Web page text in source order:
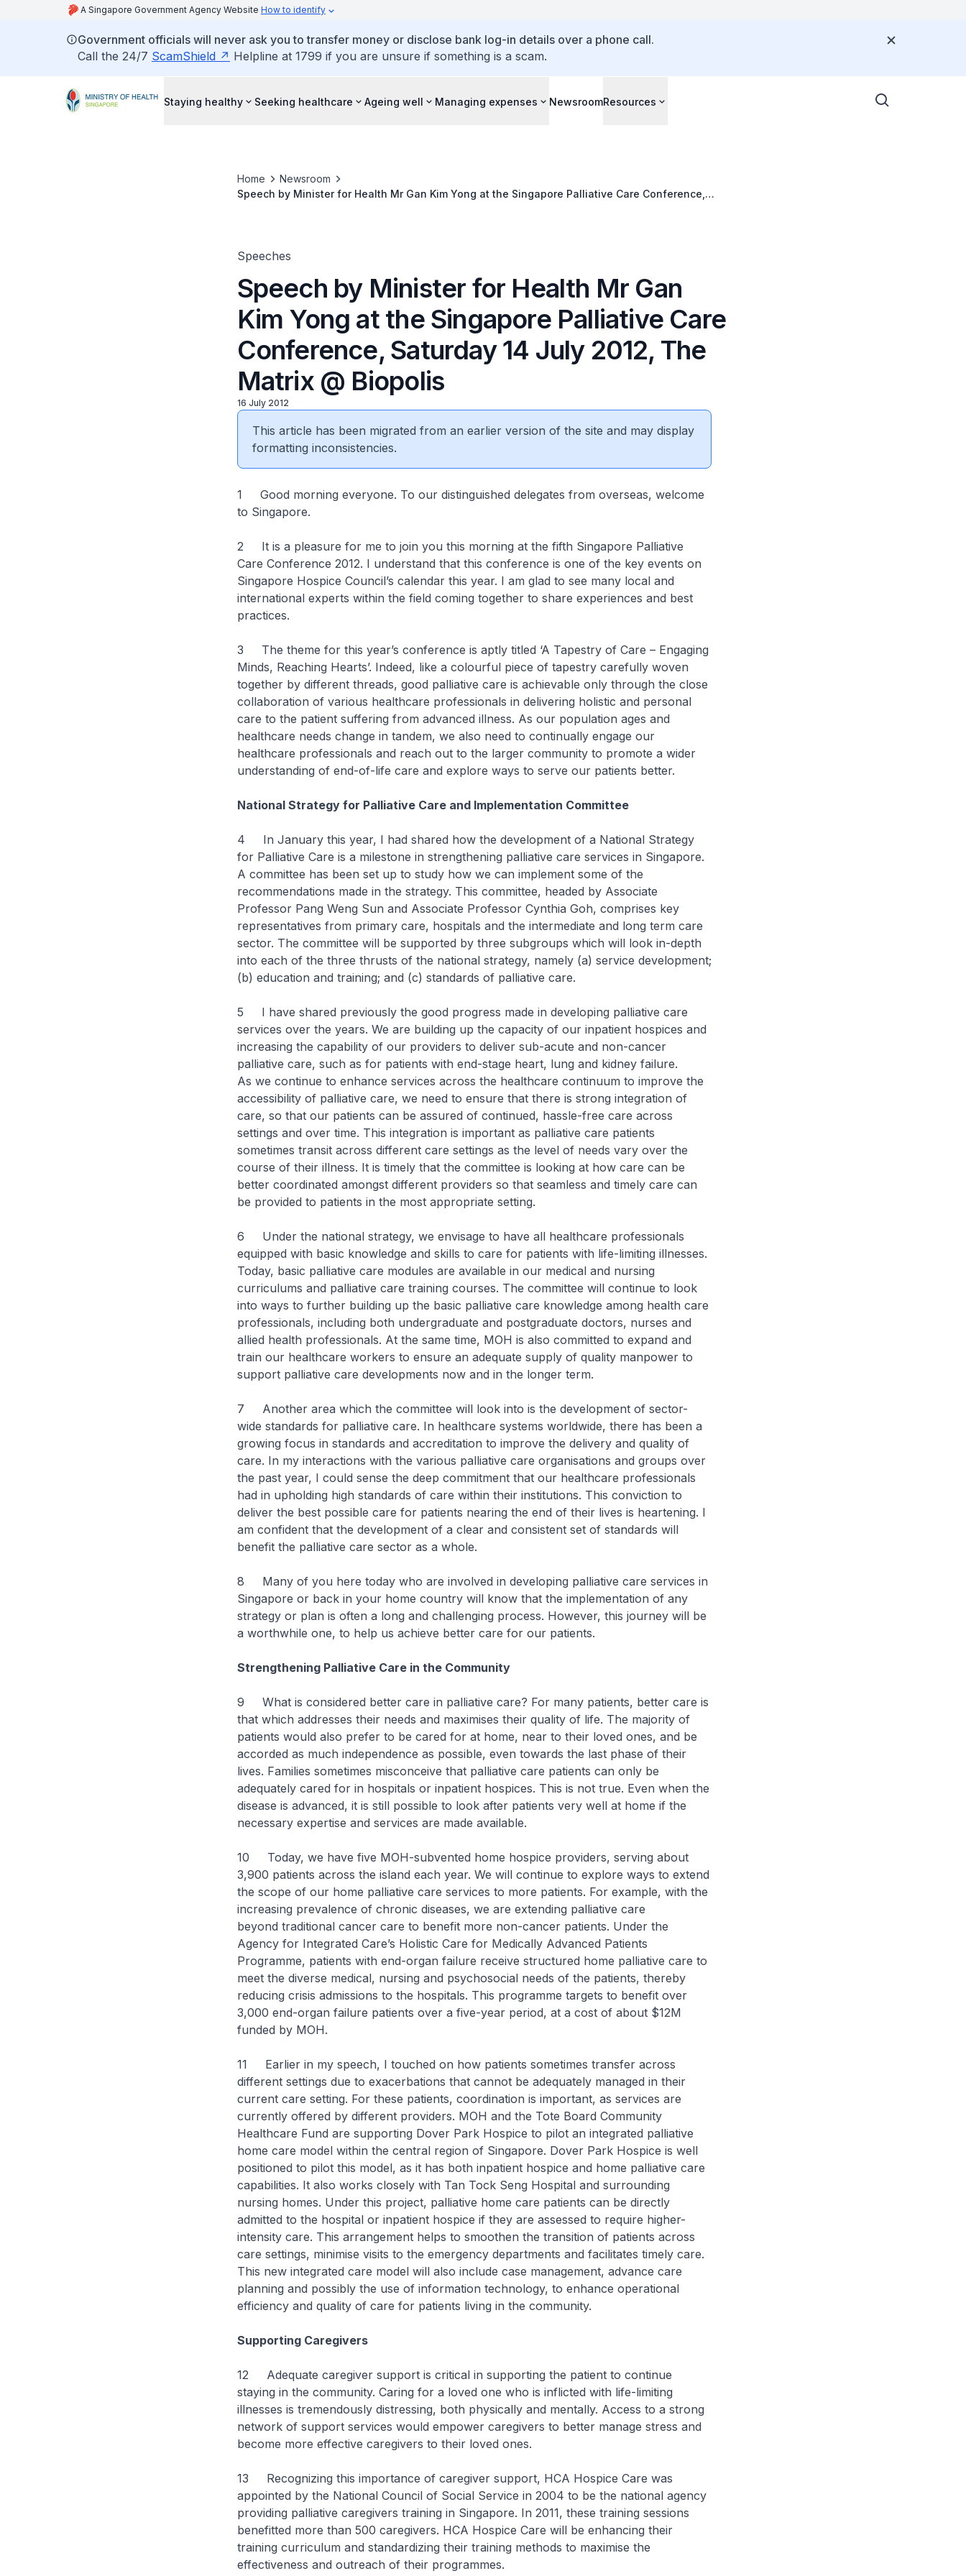
A Singapore Government Agency Website How to identify
Government officials will never ask you to transfer money or disclose bank log-in details over a phone call.
Call the 24/7 ScamShield Helpline at 1799 if you are unsure if something is a scam.
Staying healthy Seeking healthcare Ageing well Managing expenses NewsroomResources
Home
Newsroom
Speech by Minister for Health Mr Gan Kim Yong at the Singapore Palliative Care Conference,
Speeches
Speech by Minister for Health Mr Gan
Kim Yong at the Singapore Palliative Care
Conference, Saturday 14 July 2012, The
Matrix @ Biopolis
16 July 2012
This article has been migrated from an earlier version of the site and may display
formatting inconsistencies.
1 Good morning everyone. To our distinguished delegates from overseas, welcome
to Singapore.
2 It is a pleasure for me to join you this morning at the fifth Singapore Palliative
Care Conference 2012. I understand that this conference is one of the key events on
Singapore Hospice Council’s calendar this year. I am glad to see many local and
international experts within the field coming together to share experiences and best
practices.
3 The theme for this year’s conference is aptly titled ‘A Tapestry of Care – Engaging
Minds, Reaching Hearts’. Indeed, like a colourful piece of tapestry carefully woven
together by different threads, good palliative care is achievable only through the close
collaboration of various healthcare professionals in delivering holistic and personal
care to the patient suffering from advanced illness. As our population ages and
healthcare needs change in tandem, we also need to continually engage our
healthcare professionals and reach out to the larger community to promote a wider
understanding of end-of-life care and explore ways to serve our patients better.
National Strategy for Palliative Care and Implementation Committee
4 In January this year, I had shared how the development of a National Strategy
for Palliative Care is a milestone in strengthening palliative care services in Singapore.
A committee has been set up to study how we can implement some of the
recommendations made in the strategy. This committee, headed by Associate
Professor Pang Weng Sun and Associate Professor Cynthia Goh, comprises key
representatives from primary care, hospitals and the intermediate and long term care
sector. The committee will be supported by three subgroups which will look in-depth
into each of the three thrusts of the national strategy, namely (a) service development;
(b) education and training; and (c) standards of palliative care.
5 I have shared previously the good progress made in developing palliative care
services over the years. We are building up the capacity of our inpatient hospices and
increasing the capability of our providers to deliver sub-acute and non-cancer
palliative care, such as for patients with end-stage heart, lung and kidney failure.
As we continue to enhance services across the healthcare continuum to improve the
accessibility of palliative care, we need to ensure that there is strong integration of
care, so that our patients can be assured of continued, hassle-free care across
settings and over time. This integration is important as palliative care patients
sometimes transit across different care settings as the level of needs vary over the
course of their illness. It is timely that the committee is looking at how care can be
better coordinated amongst different providers so that seamless and timely care can
be provided to patients in the most appropriate setting.
6 Under the national strategy, we envisage to have all healthcare professionals
equipped with basic knowledge and skills to care for patients with life-limiting illnesses.
Today, basic palliative care modules are available in our medical and nursing
curriculums and palliative care training courses. The committee will continue to look
into ways to further building up the basic palliative care knowledge among health care
professionals, including both undergraduate and postgraduate doctors, nurses and
allied health professionals. At the same time, MOH is also committed to expand and
train our healthcare workers to ensure an adequate supply of quality manpower to
support palliative care developments now and in the longer term.
7 Another area which the committee will look into is the development of sector-
wide standards for palliative care. In healthcare systems worldwide, there has been a
growing focus in standards and accreditation to improve the delivery and quality of
care. In my interactions with the various palliative care organisations and groups over
the past year, I could sense the deep commitment that our healthcare professionals
had in upholding high standards of care within their institutions. This conviction to
deliver the best possible care for patients nearing the end of their lives is heartening. I
am confident that the development of a clear and consistent set of standards will
benefit the palliative care sector as a whole.
8 Many of you here today who are involved in developing palliative care services in
Singapore or back in your home country will know that the implementation of any
strategy or plan is often a long and challenging process. However, this journey will be
a worthwhile one, to help us achieve better care for our patients.
Strengthening Palliative Care in the Community
9 What is considered better care in palliative care? For many patients, better care is
that which addresses their needs and maximises their quality of life. The majority of
patients would also prefer to be cared for at home, near to their loved ones, and be
accorded as much independence as possible, even towards the last phase of their
lives. Families sometimes misconceive that palliative care patients can only be
adequately cared for in hospitals or inpatient hospices. This is not true. Even when the
disease is advanced, it is still possible to look after patients very well at home if the
necessary expertise and services are made available.
10 Today, we have five MOH-subvented home hospice providers, serving about
3,900 patients across the island each year. We will continue to explore ways to extend
the scope of our home palliative care services to more patients. For example, with the
increasing prevalence of chronic diseases, we are extending palliative care
beyond traditional cancer care to benefit more non-cancer patients. Under the
Agency for Integrated Care’s Holistic Care for Medically Advanced Patients
Programme, patients with end-organ failure receive structured home palliative care to
meet the diverse medical, nursing and psychosocial needs of the patients, thereby
reducing crisis admissions to the hospitals. This programme targets to benefit over
3,000 end-organ failure patients over a five-year period, at a cost of about $12M
funded by MOH.
11 Earlier in my speech, I touched on how patients sometimes transfer across
different settings due to exacerbations that cannot be adequately managed in their
current care setting. For these patients, coordination is important, as services are
currently offered by different providers. MOH and the Tote Board Community
Healthcare Fund are supporting Dover Park Hospice to pilot an integrated palliative
home care model within the central region of Singapore. Dover Park Hospice is well
positioned to pilot this model, as it has both inpatient hospice and home palliative care
capabilities. It also works closely with Tan Tock Seng Hospital and surrounding
nursing homes. Under this project, palliative home care patients can be directly
admitted to the hospital or inpatient hospice if they are assessed to require higher-
intensity care. This arrangement helps to smoothen the transition of patients across
care settings, minimise visits to the emergency departments and facilitates timely care.
This new integrated care model will also include case management, advance care
planning and possibly the use of information technology, to enhance operational
efficiency and quality of care for patients living in the community.
Supporting Caregivers
12 Adequate caregiver support is critical in supporting the patient to continue
staying in the community. Caring for a loved one who is inflicted with life-limiting
illnesses is tremendously distressing, both physically and mentally. Access to a strong
network of support services would empower caregivers to better manage stress and
become more effective caregivers to their loved ones.
13 Recognizing this importance of caregiver support, HCA Hospice Care was
appointed by the National Council of Social Service in 2004 to be the national agency
providing palliative caregivers training in Singapore. In 2011, these training sessions
benefitted more than 500 caregivers. HCA Hospice Care will be enhancing their
training curriculum and standardizing their training methods to maximise the
effectiveness and outreach of their programmes.